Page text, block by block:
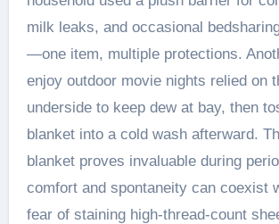
milk leaks, and occasional
—one item, multiple protections.
enjoy outdoor movie nights relied on
underside to keep dew at bay, then
blanket into a cold wash afterward.
blanket proves invaluable during
comfort and spontaneity can coexist
fear of staining high-thread-count